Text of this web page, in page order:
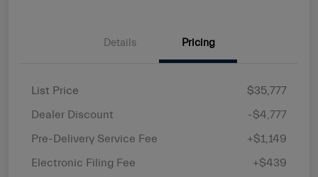
Details Pricing
List Price
$35,777
Dealer Discount
-$4,777
Pre-Delivery Service Fee
+$1,149
Electronic Filing Fee
+$439